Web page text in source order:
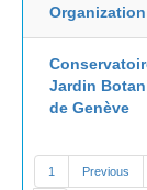
Organization
Jardin
de Genève
1 Previous